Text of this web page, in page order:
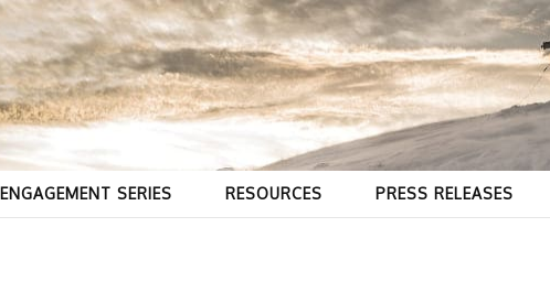
ENGAGEMENT SERIES RESOURCES PRESS RELEASES